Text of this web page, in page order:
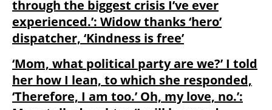
through the biggest crisis I’ve ever
experienced.’: Widow thanks ‘hero’
dispatcher, ‘Kindness is free’
‘Mom, what political party are we?’ I told
her how I lean, to which she responded,
‘Therefore, I am too.’ Oh, my love, no.’: